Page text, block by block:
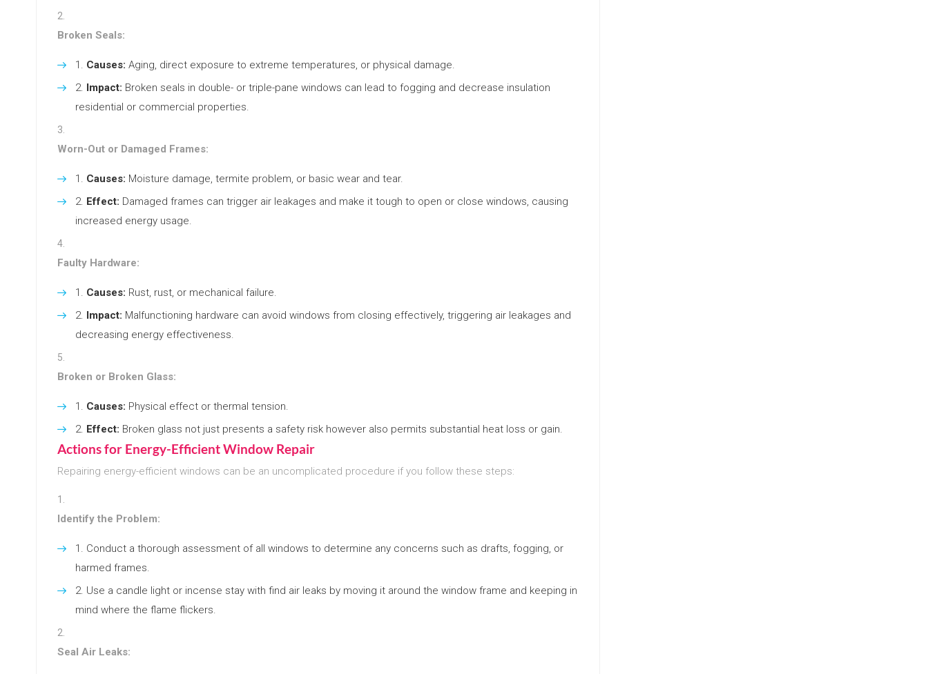
Broken Seals:
Causes: Aging, direct exposure to extreme temperatures, or physical damage.
Impact: Broken seals in double- or triple-pane windows can lead to fogging and decrease insulation
residential or commercial properties.
Worn-Out or Damaged Frames:
Causes: Moisture damage, termite problem, or basic wear and tear.
Effect: Damaged frames can trigger air leakages and make it tough to open or close windows, causing
increased energy usage.
Faulty Hardware:
Causes: Rust, rust, or mechanical failure.
Impact: Malfunctioning hardware can avoid windows from closing effectively, triggering air leakages and
decreasing energy effectiveness.
Broken or Broken Glass:
Causes: Physical effect or thermal tension.
Effect: Broken glass not just presents a safety risk however also permits substantial heat loss or gain.
Actions for Energy-Efficient Window Repair
Repairing energy-efficient windows can be an uncomplicated procedure if you follow these steps:
Identify the Problem:
Conduct a thorough assessment of all windows to determine any concerns such as drafts, fogging, or
harmed frames.
Use a candle light or incense stay with find air leaks by moving it around the window frame and keeping in
mind where the flame flickers.
Seal Air Leaks: